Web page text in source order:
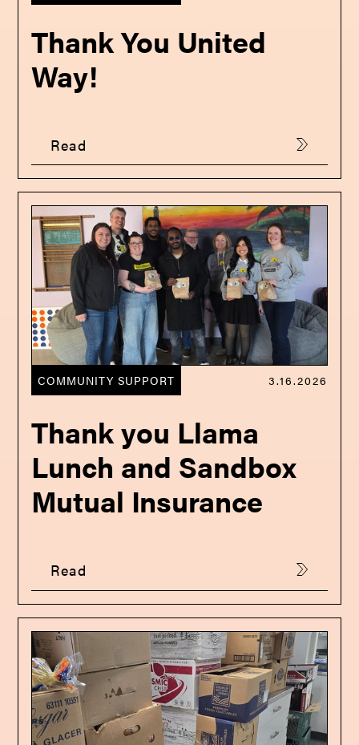
Thank You United
Way!
Read
COMMUNITY SUPPORT 3.16.2026
Thank you Llama
Lunch and Sandbox
Mutual Insurance
Read